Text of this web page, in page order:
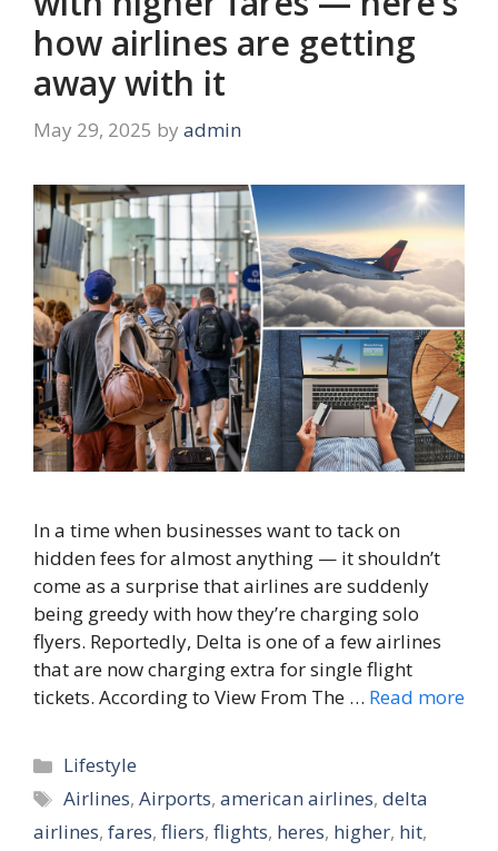
how airlines are getting
away with it
May 29, 2025 by admin
In a time when businesses want to tack on
hidden fees for almost anything — it shouldn’t
come as a surprise that airlines are suddenly
being greedy with how they’re charging solo
flyers. Reportedly, Delta is one of a few airlines
that are now charging extra for single flight
tickets. According to View From The … Read more
Categories
Lifestyle
Tags
Airlines,Airports,american airlines,delta
airlines, fares, fliers, flights, heres, higher, hit,